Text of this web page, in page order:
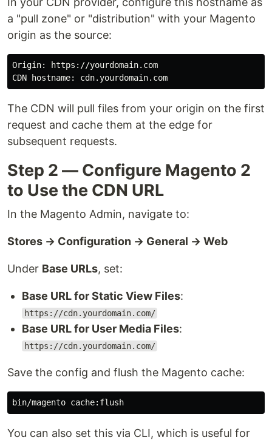
a "pull zone" or "distribution" with your Magento
origin as the source:
Origin: https ://yourdomain. com
CDN
hostname: cdn.yourdomain. com
The CDN will pull files from your origin on the first
request and cache them at the edge for
subsequent requests.
Step 2 — Configure Magento 2
to Use the CDN URL
In the Magento Admin, navigate to:
Stores → Configuration → General → Web
Under Base URLs, set:
Base URL for Static View Files:
https://cdn.yourdomain.com/
Base URL for User Media Files:
https://cdn.yourdomain.com/
Save the config and flush the Magento cache:
You can also set this via CLI, which is useful for